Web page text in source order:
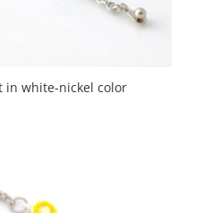
in white-nickel color